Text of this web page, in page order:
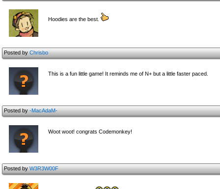
Hoodies are the best.
Posted byChrisbo
This is a fun little game! It reminds me of N+ but a little faster paced.
Posted by-MacAdaM-
Woot woot! congrats Codemonkey!
Posted byW3R3W00F